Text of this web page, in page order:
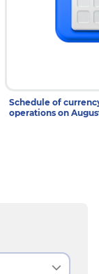
Schedule of
operations on